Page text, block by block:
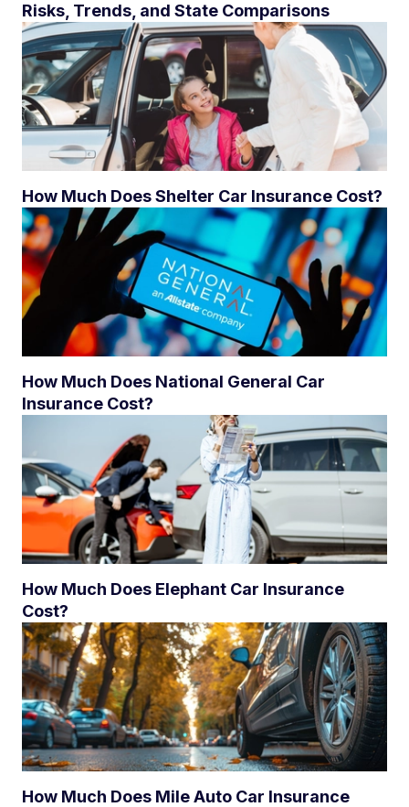
Risks, Trends, and State Comparisons
How Much Does Shelter Car Insurance Cost?
How Much Does National General Car
Insurance Cost?
How Much Does Elephant Car Insurance
Cost?
How Much Does Mile Auto Car Insurance